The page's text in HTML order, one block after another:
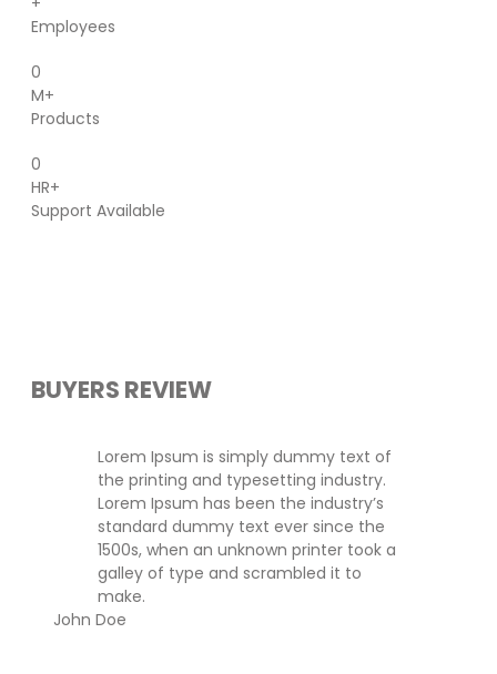
Employees
0
M+
Products
0
HR+
Support Available
BUYERS REVIEW
Lorem Ipsum is simply dummy text of
the printing and typesetting industry.
Lorem Ipsum has been the industry’s
standard dummy text ever since the
1500s, when an unknown printer took a
galley of type and scrambled it to
make.
John Doe